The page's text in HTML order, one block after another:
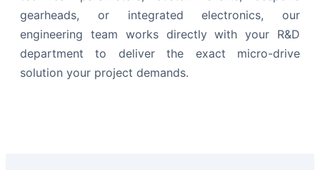
gearheads, or integrated electronics, our
engineering team works directly with your R&D
department to deliver the exact micro-drive
solution your project demands.